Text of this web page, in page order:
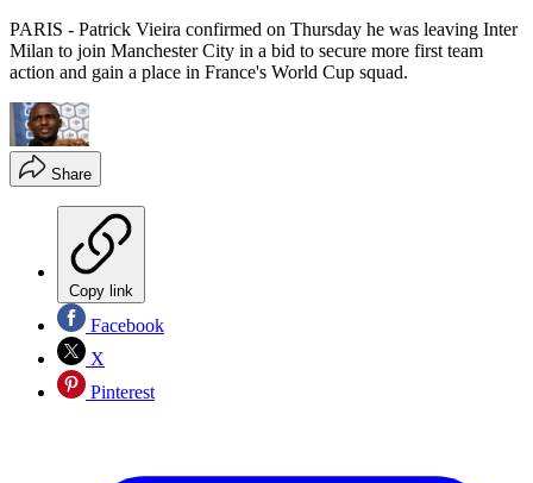
PARIS - Patrick Vieira confirmed on Thursday he was leaving Inter
Milan to join Manchester City in a bid to secure more first team
action and gain a place in France's World Cup squad.
Share
Copy link
Facebook
X
Pinterest